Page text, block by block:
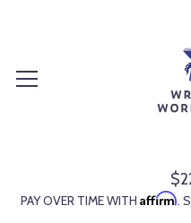
PAY OVER TIME WITH Affirm.